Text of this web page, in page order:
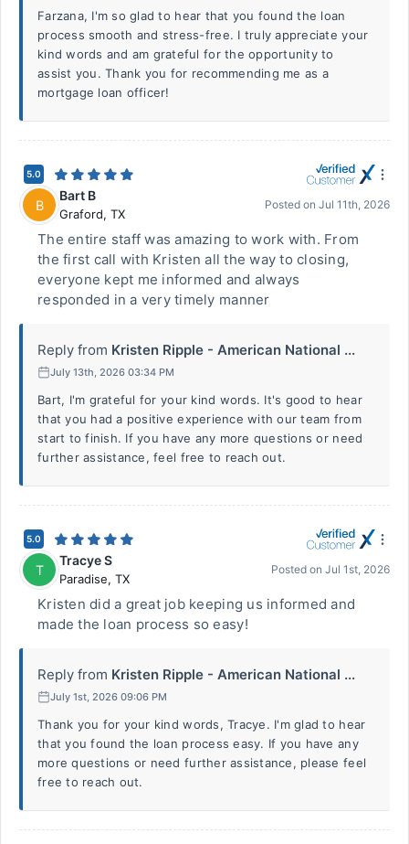
Farzana, I'm so glad to hear that you found the loan
process smooth and stress-free. I truly appreciate your
kind words and am grateful for the opportunity to
assist you. Thank you for recommending me as a
mortgage loan officer!
5.0
B
Bart B
Graford, TX
Posted on Jul 11th, 2026
The entire staff was amazing to work with. From
the first call with Kristen all the way to closing,
everyone kept me informed and always
responded in a very timely manner
Reply from Kristen Ripple - American National ...
July 13th, 2026 03:34 PM
Bart, I'm grateful for your kind words. It's good to hear
that you had a positive experience with our team from
start to finish. If you have any more questions or need
further assistance, feel free to reach out.
5.0
T
Tracye S
Paradise, TX
Posted on Jul 1st, 2026
Kristen did a great job keeping us informed and
made the loan process so easy!
Reply from Kristen Ripple - American National ...
July 1st, 2026 09:06 PM
Thank you for your kind words, Tracye. I'm glad to hear
that you found the loan process easy. If you have any
more questions or need further assistance, please feel
free to reach out.